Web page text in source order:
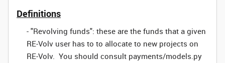
Definitions
- "Revolving funds": these are the funds that a given
RE-Volv user has to to allocate to new projects on
RE-Volv. You should consult payments/models.py